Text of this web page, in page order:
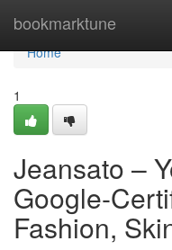
bookmarktune
Home
Home
1
Jeansato –
Google-
Fashion,